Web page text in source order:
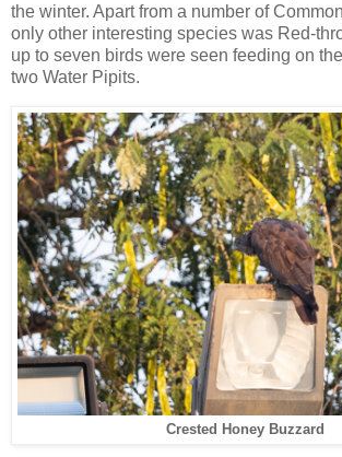
the winter. Apart from a number of
only other interesting species was Red-
up to seven birds were seen feeding on
two Water Pipits.
Crested Honey Buzzard